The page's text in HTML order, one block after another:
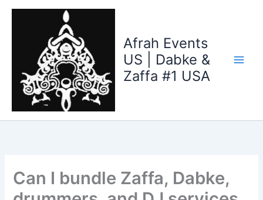
Skip
Afrah Events
US | Dabke &
Zaffa #1 USA
Can I bundle Zaffa, Dabke,